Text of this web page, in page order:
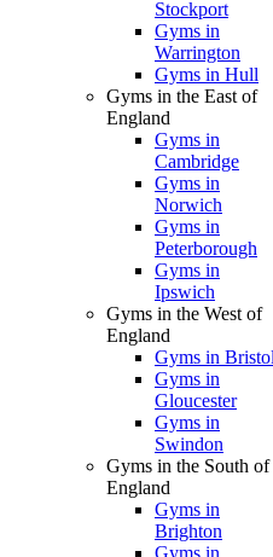
Stockport
Gyms in
Warrington
Gyms in Hull
Gyms in the East of
England
Gyms in
Cambridge
Gyms in
Norwich
Gyms in
Peterborough
Gyms in
Ipswich
Gyms in the West of
England
Gyms in Bristol
Gyms in
Gloucester
Gyms in
Swindon
Gyms in the South of
England
Gyms in
Brighton
Gyms in